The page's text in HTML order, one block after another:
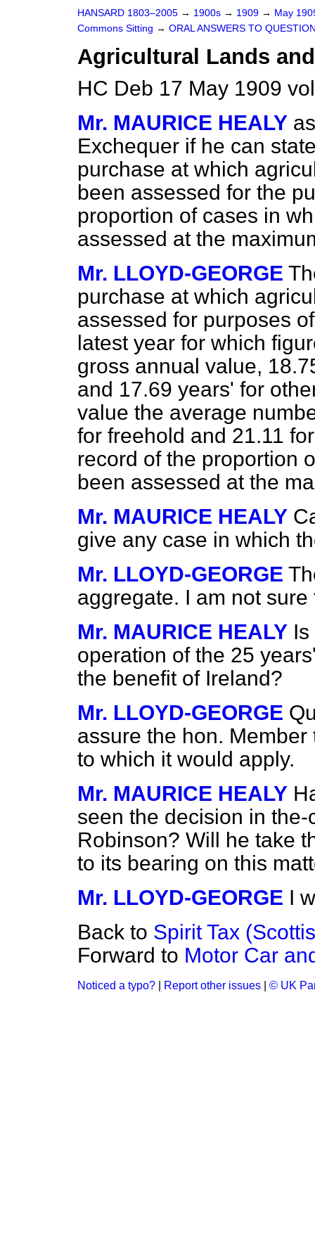
HANSARD 1803–2005 → 1900s → 1909 → May
Commons Sitting → ORAL ANSWERS TO
Agricultural Lands
HC Deb 17 May 1909
Mr. MAURICE HEALY
Exchequer if he can
purchase at which
been assessed for the
proportion of cases in
assessed at the
Mr. LLOYD-GEORGE
purchase at which
assessed for purposes
latest year for which
gross annual value,
and 17.69 years' for
value the average
for freehold and 21.11
record of the proportion
been assessed at the
Mr. MAURICE HEALY
give any case in which
Mr. LLOYD-GEORGE
aggregate. I am not
Mr. MAURICE HEALY
operation of the 25
the benefit of Ireland?
Mr. LLOYD-GEORGE
assure the hon.
to which it would apply.
Mr. MAURICE HEALY
seen the decision in
Robinson? Will he take
to its bearing on this
Mr. LLOYD-GEORGE I
Back to Spirit Tax
Forward to Motor Car
Noticed a typo? Report other issues © UK